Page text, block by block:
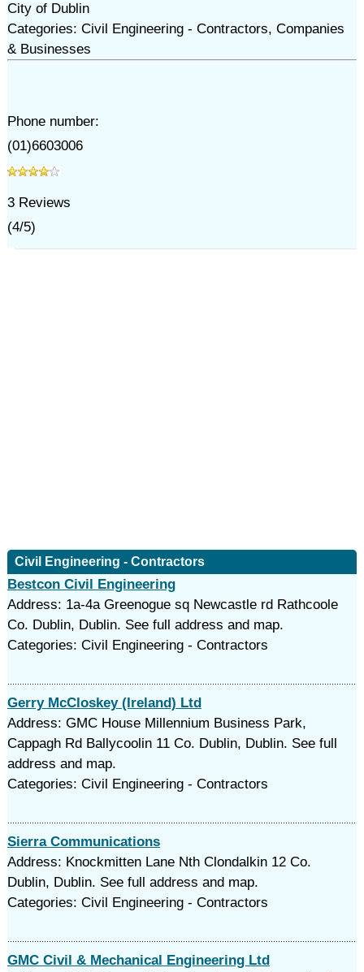
City of Dublin
Categories: Civil Engineering - Contractors, Companies
& Businesses
Phone number:
(01)6603006
3Reviews
(4/5)
Civil Engineering - Contractors
Bestcon Civil Engineering
Address: 1a-4a Greenogue sq Newcastle rd Rathcoole
Co. Dublin, Dublin. See full address and map.
Categories: Civil Engineering - Contractors
Gerry McCloskey (Ireland) Ltd
Address: GMC House Millennium Business Park,
Cappagh Rd Ballycoolin 11 Co. Dublin, Dublin. See full
address and map.
Categories: Civil Engineering - Contractors
Sierra Communications
Address: Knockmitten Lane Nth Clondalkin 12 Co.
Dublin, Dublin. See full address and map.
Categories: Civil Engineering - Contractors
GMC Civil & Mechanical Engineering Ltd